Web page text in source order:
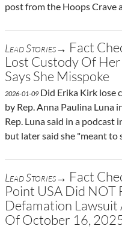
post from the Hoops Crave
Lead Stories→ Fact
Lost Custody Of
Says She Misspoke
2026-01-09Did Erika Kirk lose
by Rep. Anna Paulina Luna
Rep. Luna said in a
but later said she "meant to
Lead Stories→ Fact
Point USA Did
Defamation Lawsuit
Of October 16,